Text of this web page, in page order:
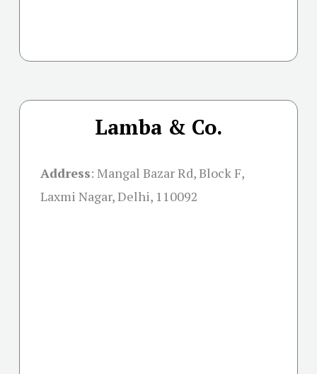
Lamba & Co.
Address: Mangal Bazar Rd, Block F,
Laxmi Nagar, Delhi, 110092